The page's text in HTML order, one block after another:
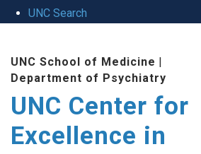
UNC Search
UNC School of Medicine |
Department of Psychiatry
UNC Center for
Excellence in